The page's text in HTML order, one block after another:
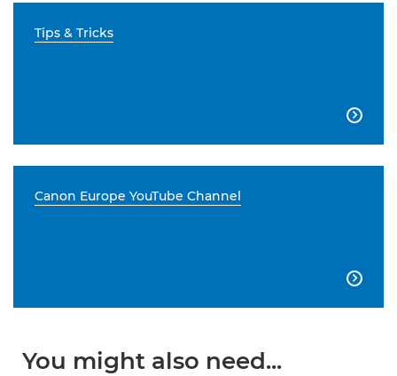
Tips & Tricks

Canon Europe YouTube Channel

You might also need...